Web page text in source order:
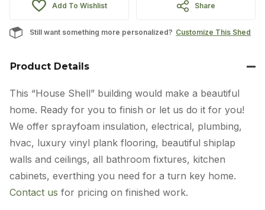
Add To Wishlist Share
Still want something more personalized? Customize This Shed
Product Details
This “House Shell” building would make a beautiful
home. Ready for you to finish or let us do it for you!
We offer sprayfoam insulation, electrical, plumbing,
hvac, luxury vinyl plank flooring, beautiful shiplap
walls and ceilings, all bathroom fixtures, kitchen
cabinets, everthing you need for a turn key home.
Contact us for pricing on finished work.